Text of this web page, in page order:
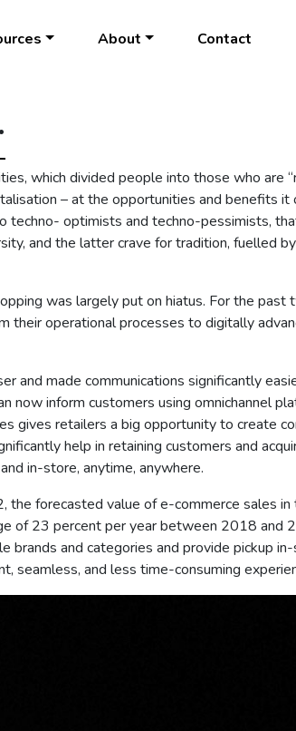
About Contact
which divided people into those who are
– at the opportunities and benefits it
techno- optimists and techno-pessimists,
and the latter crave for tradition, fuelled
was largely put on hiatus. For the past
their operational processes to digitally
and made communications significantly
now inform customers using omnichannel
gives retailers a big opportunity to create
help in retaining customers and
in-store, anytime, anywhere.
the forecasted value of e-commerce sales
of 23 percent per year between 2018 and
and categories and provide pickup
seamless, and less time-consuming